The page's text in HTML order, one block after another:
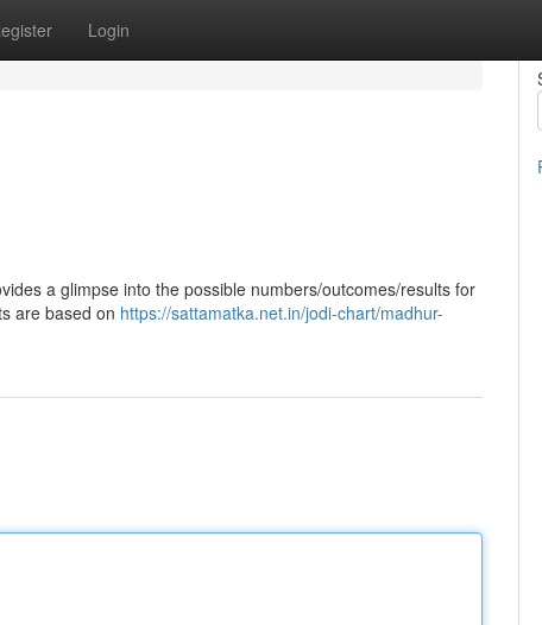
Login
a glimpse into the possible numbers/outcomes/results for
are based on https://sattamatka.net.in/jodi-chart/madhur-